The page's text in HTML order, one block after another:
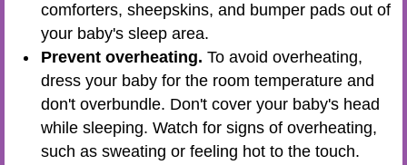
comforters, sheepskins, and bumper pads out of
your baby's sleep area.
Prevent overheating. To avoid overheating,
dress your baby for the room temperature and
don't overbundle. Don't cover your baby's head
while sleeping. Watch for signs of overheating,
such as sweating or feeling hot to the touch.